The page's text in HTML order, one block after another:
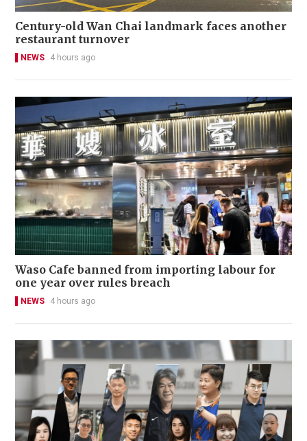
Century-old Wan Chai landmark faces another
restaurant turnover
NEWS 4 hours ago
Waso Cafe banned from importing labour for
one year over rules breach
NEWS 4 hours ago